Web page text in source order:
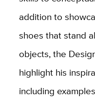
addition to
shoes that stand
objects, the
highlight his
including